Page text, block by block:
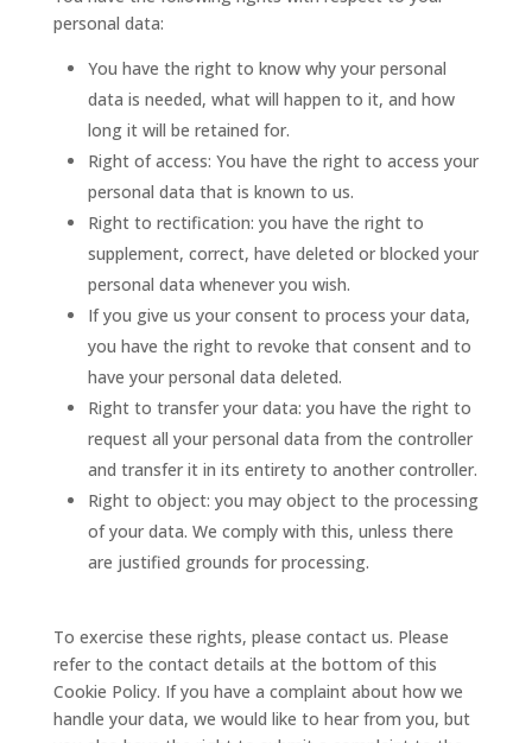
personal data:
You have the right to know why your personal
data is needed, what will happen to it, and how
long it will be retained for.
Right of access: You have the right to access your
personal data that is known to us.
Right to rectification: you have the right to
supplement, correct, have deleted or blocked your
personal data whenever you wish.
If you give us your consent to process your data,
you have the right to revoke that consent and to
have your personal data deleted.
Right to transfer your data: you have the right to
request all your personal data from the controller
and transfer it in its entirety to another controller.
Right to object: you may object to the processing
of your data. We comply with this, unless there
are justified grounds for processing.
To exercise these rights, please contact us. Please
refer to the contact details at the bottom of this
Cookie Policy. If you have a complaint about how we
handle your data, we would like to hear from you, but